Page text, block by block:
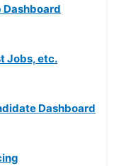
Dashboard
Jobs, etc.
Dashboard